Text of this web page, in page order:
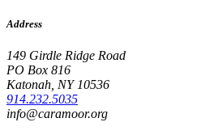
Address
149 Girdle Ridge Road
PO Box 816
Katonah, NY 10536
914.232.5035
info@caramoor.org